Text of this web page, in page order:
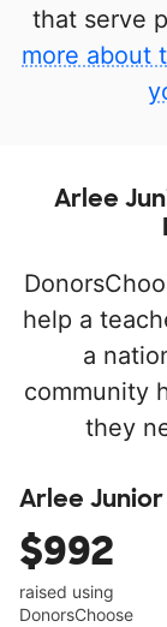
that serve
more about
Arlee
help a
a
community
they
Arlee
$992
raised using
DonorsChoose